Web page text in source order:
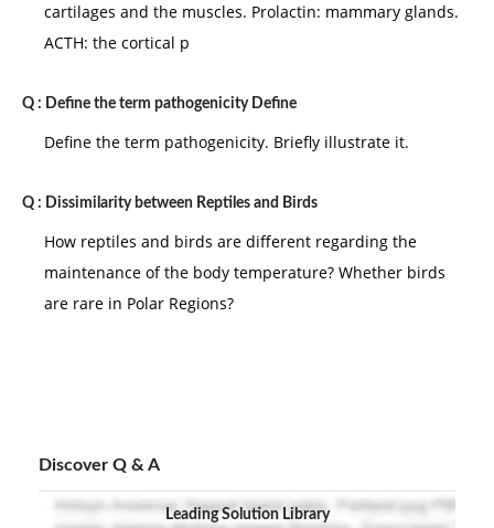
cartilages and the muscles. Prolactin: mammary glands.
ACTH: the cortical p
Q : Define the term pathogenicity Define
Define the term pathogenicity. Briefly illustrate it.
Q : Dissimilarity between Reptiles and Birds
How reptiles and birds are different regarding the
maintenance of the body temperature? Whether birds
are rare in Polar Regions?
Discover Q & A
Leading Solution Library